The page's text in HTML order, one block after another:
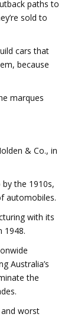
paths to
sold to
cars that
because
marques
& Co., in
the 1910s,
automobiles.
with its
1948.
Australia’s
the
and worst